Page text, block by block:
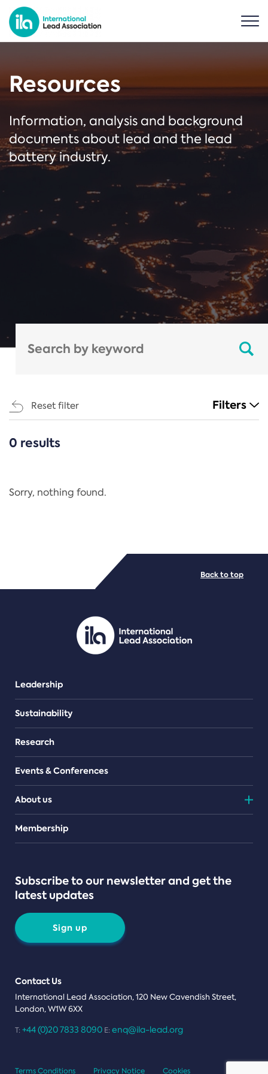
Resources
Information, analysis and background
documents about lead and the lead
battery industry.
Reset filter Filters
CATEGORIES
Regulation
PDF/document
0 results
Sorry, nothing found.
Leadership
Sustainability
Research
Events & Conferences
About us
Teams
Membership
Subscribe to our newsletter and get the
latest updates
Sign up
Contact Us
International Lead Association, 120 New Cavendish Street,
London, W1W 6XX
T: +44 (0)20 7833 8090 E: enq@ila-lead.org
Back to top
Terms Conditions Privacy Notice Cookies